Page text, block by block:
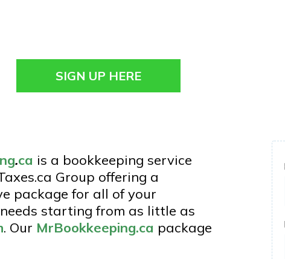
SIGN UP HERE
.ca is a bookkeeping service
Group offering a
package for all of your
starting from as little as
. Our MrBookkeeping.ca package